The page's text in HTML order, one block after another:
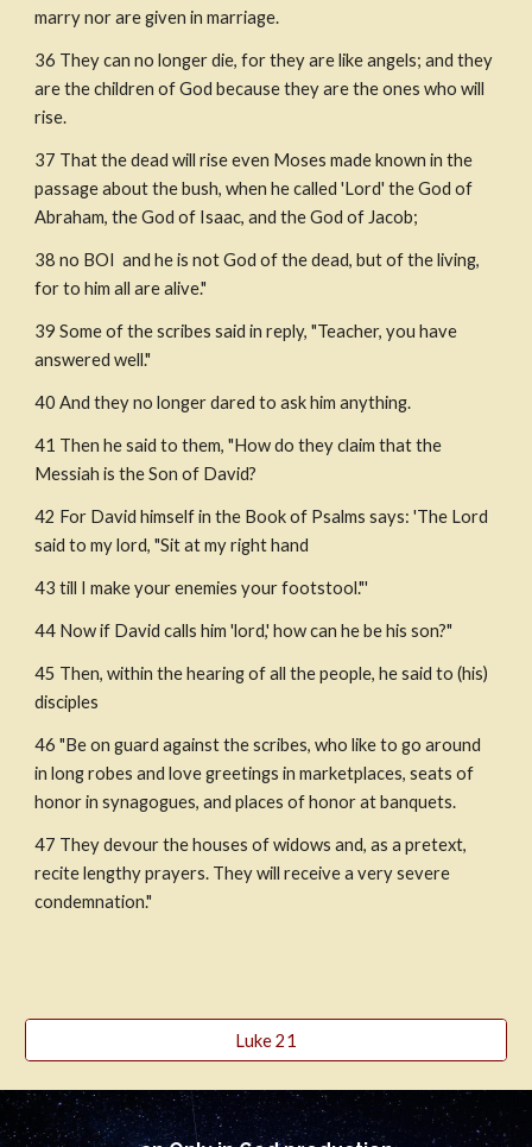
marry nor are given in marriage.
36 They can no longer die, for they are like angels; and they
are the children of God because they are the ones who will
rise.
37 That the dead will rise even Moses made known in the
passage about the bush, when he called 'Lord' the God of
Abraham, the God of Isaac, and the God of Jacob;
38 no BOI  and he is not God of the dead, but of the living,
for to him all are alive."
39 Some of the scribes said in reply, "Teacher, you have
answered well."
40 And they no longer dared to ask him anything.
41 Then he said to them, "How do they claim that the
Messiah is the Son of David?
42 For David himself in the Book of Psalms says: 'The Lord
said to my lord, "Sit at my right hand
43 till I make your enemies your footstool."'
44 Now if David calls him 'lord,' how can he be his son?"
45 Then, within the hearing of all the people, he said to (his)
disciples
46 "Be on guard against the scribes, who like to go around
in long robes and love greetings in marketplaces, seats of
honor in synagogues, and places of honor at banquets.
47 They devour the houses of widows and, as a pretext,
recite lengthy prayers. They will receive a very severe
condemnation."
Luke 21